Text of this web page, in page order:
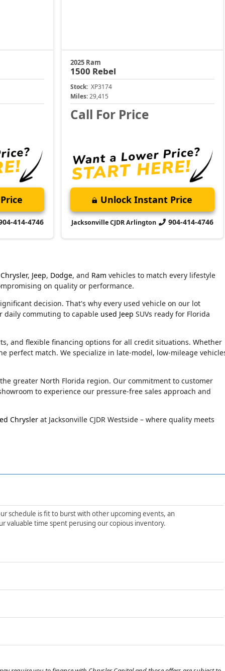
414-4746
2025 Ram
1500 Rebel
Stock: XP3174
Miles:29,415
Call For Price
Unlock Instant Price
Jacksonville CJDR Arlington 904-414-4746
Chrysler, Jeep, Dodge, and Ram vehicles to match every lifestyle
on quality or performance.
decision. That's why every used vehicle on our lot
daily commuting to capable used Jeep SUVs ready for Florida
and flexible financing options for all credit situations. Whether
perfect match. We specialize in late-model, low-mileage
greater North Florida region. Our commitment to customer
to experience our pressure-free sales approach and
Chrysler at Jacksonville CJDR Westside – where quality meets
schedule is fit to burst with other upcoming events, an
valuable time spent perusing our copious inventory.